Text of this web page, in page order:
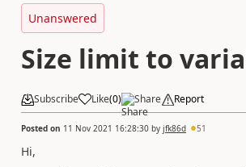
Unanswered
Size limit to
Subscribe Like(0) Share Report
Posted on 11 Nov 2021 16:28:30 by jfk86d 51
Hi,